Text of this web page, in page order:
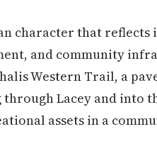
character that
and community
Western Trail, a
Lacey and into
assets in a